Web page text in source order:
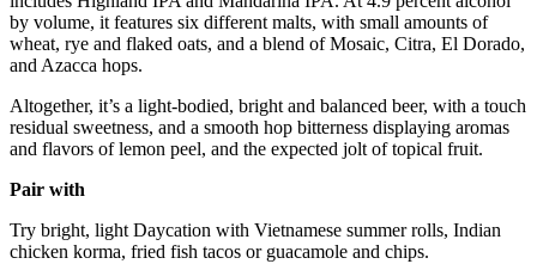
by volume, it features six different malts, with small amounts of
wheat, rye and flaked oats, and a blend of Mosaic, Citra, El Dorado,
and Azacca hops.
Altogether, it’s a light-bodied, bright and balanced beer, with a touch
residual sweetness, and a smooth hop bitterness displaying aromas
and flavors of lemon peel, and the expected jolt of topical fruit.
Pair with
Try bright, light Daycation with Vietnamese summer rolls, Indian
chicken korma, fried fish tacos or guacamole and chips.